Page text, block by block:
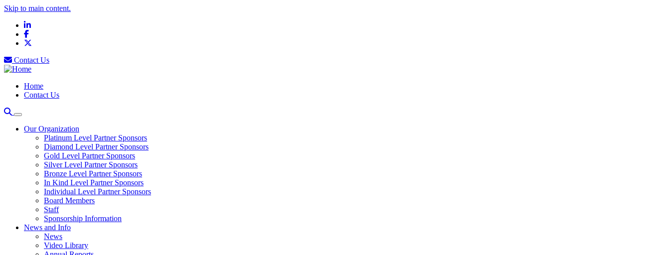
Skip to main content.
LinkedIn
Facebook
Contact Us
Home
Contact Us
Our Organization
Platinum Level Partner Sponsors
Diamond Level Partner Sponsors
Gold Level Partner Sponsors
Silver Level Partner Sponsors
Bronze Level Partner Sponsors
In Kind Level Partner Sponsors
Individual Level Partner Sponsors
Board Members
Staff
Sponsorship Information
News and Info
News
Video Library